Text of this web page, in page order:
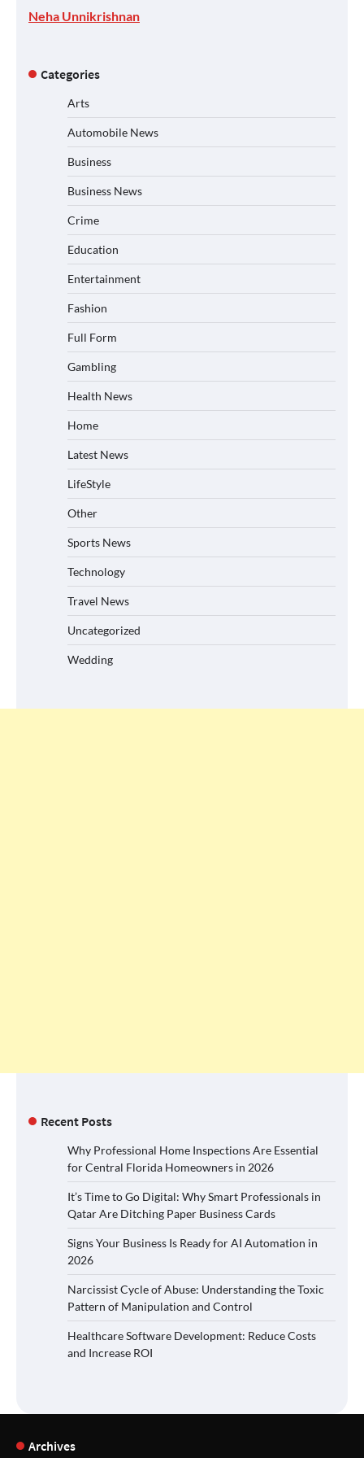
Neha Unnikrishnan
Categories
Arts
Automobile News
Business
Business News
Crime
Education
Entertainment
Fashion
Full Form
Gambling
Health News
Home
Latest News
LifeStyle
Other
Sports News
Technology
Travel News
Uncategorized
Wedding
Recent Posts
Why Professional Home Inspections Are Essential
for Central Florida Homeowners in 2026
It’s Time to Go Digital: Why Smart Professionals in
Qatar Are Ditching Paper Business Cards
Signs Your Business Is Ready for AI Automation in
2026
Narcissist Cycle of Abuse: Understanding the Toxic
Pattern of Manipulation and Control
Healthcare Software Development: Reduce Costs
and Increase ROI
Archives